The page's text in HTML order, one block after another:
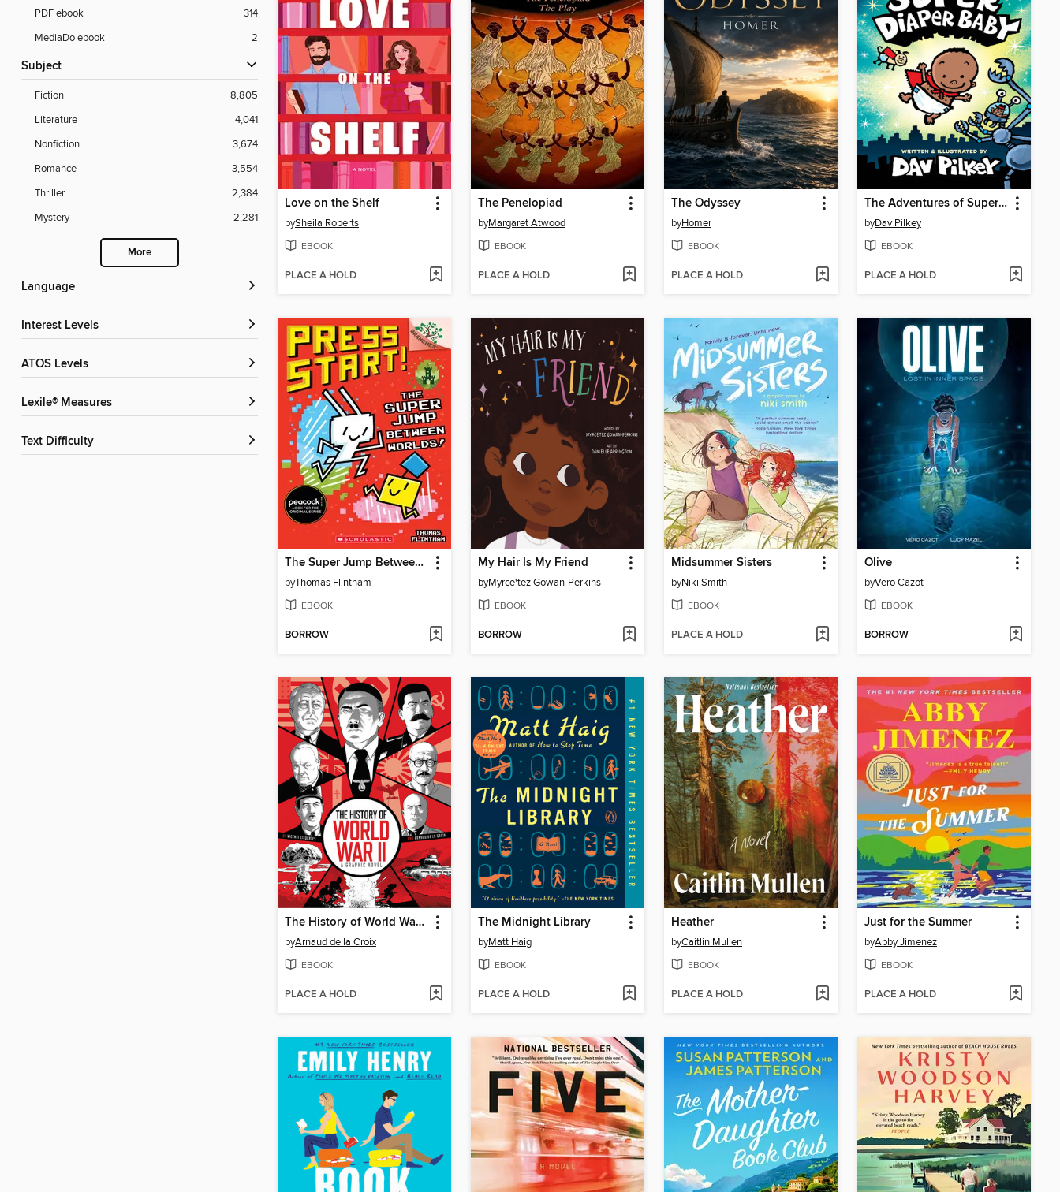
PDF ebook
314
MediaDo ebook
2
Subject
Fiction
8,805
Literature
4,041
Nonfiction
3,674
Romance
3,554
Thriller
2,384
Mystery
2,281
More
Language
Interest Levels
ATOS Levels
Lexile® Measures
Text Difficulty
Love on the Shelf
bySheila Roberts
EBOOK
PLACE A HOLD
The Penelopiad
byMargaret Atwood
EBOOK
PLACE A HOLD
The Odyssey
byHomer
EBOOK
PLACE A HOLD
The Adventures of Super Diaper Baby
byDav Pilkey
EBOOK
PLACE A HOLD
The Super Jump Between Worlds!
byThomas Flintham
EBOOK
BORROW
My Hair Is My Friend
byMyrce'tez Gowan-Perkins
EBOOK
BORROW
Midsummer Sisters
byNiki Smith
EBOOK
PLACE A HOLD
Olive
byVero Cazot
EBOOK
BORROW
The History of World War II
byArnaud de la Croix
EBOOK
PLACE A HOLD
The Midnight Library
byMatt Haig
EBOOK
PLACE A HOLD
Heather
byCaitlin Mullen
EBOOK
PLACE A HOLD
Just for the Summer
byAbby Jimenez
EBOOK
PLACE A HOLD